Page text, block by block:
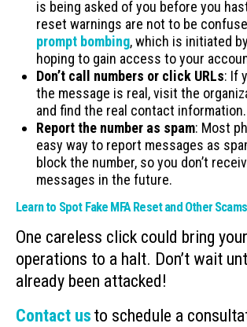
is being asked of you before you
reset warnings are not to be
prompt bombing, which is initiated
hoping to gain access to your
Don’t call numbers or click URLs: If
the message is real, visit the
and find the real contact information.
Report the number as spam: Most
easy way to report messages as
block the number, so you don’t
messages in the future.
Learn to Spot Fake MFA Reset and Other Scams
One careless click could bring
operations to a halt. Don’t wait
already been attacked!
Contact us to schedule a